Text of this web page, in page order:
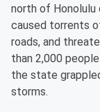
north of Honolulu
caused torrents
roads, and
than 2,000
the state
storms.